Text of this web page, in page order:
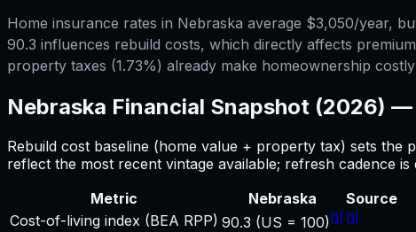
Home insurance rates in Nebraska average $3,050/year,
90.3 influences rebuild costs, which directly affects
property taxes (1.73%) already make homeownership
Nebraska Financial Snapshot (2026) —
Rebuild cost baseline (home value + property tax) sets the
reflect the most recent vintage available; refresh cadence is
Metric
Nebraska
Source
Cost-of-living index (BEA RPP) 90.3 (US = 100) [1] [1]